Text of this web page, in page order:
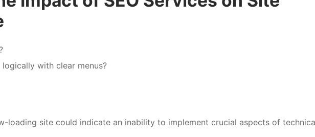
with clear menus?
loading site could indicate an inability to implement crucial aspects of